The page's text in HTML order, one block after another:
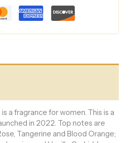
a fragrance for women. This is a
in 2022. Top notes are
Tangerine and Blood Orange;